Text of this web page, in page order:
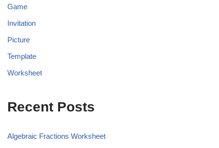
Game
Invitation
Picture
Template
Worksheet
Recent Posts
Algebraic Fractions Worksheet